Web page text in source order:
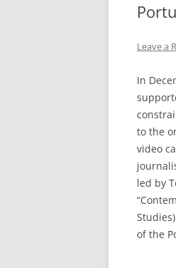
Leave a
In
to the
video
led by
of the